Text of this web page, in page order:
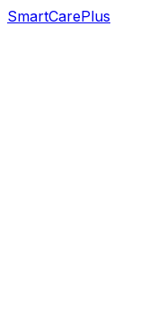
SmartCarePlus